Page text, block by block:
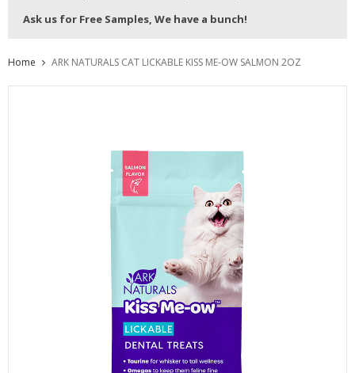
Ask us for Free Samples, We have a bunch!
Home ARK NATURALS CAT LICKABLE KISS ME-OW SALMON 2OZ